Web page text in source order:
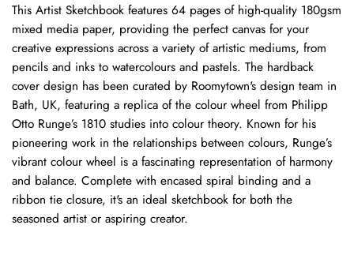
This Artist Sketchbook features 64 pages of high-quality 180gsm
mixed media paper, providing the perfect canvas for your
creative expressions across a variety of artistic mediums, from
pencils and inks to watercolours and pastels. The hardback
cover design has been curated by Roomytown's design team in
Bath, UK, featuring a replica of the colour wheel from Philipp
Otto Runge’s 1810 studies into colour theory. Known for his
pioneering work in the relationships between colours, Runge’s
vibrant colour wheel is a fascinating representation of harmony
and balance. Complete with encased spiral binding and a
ribbon tie closure, it's an ideal sketchbook for both the
seasoned artist or aspiring creator.